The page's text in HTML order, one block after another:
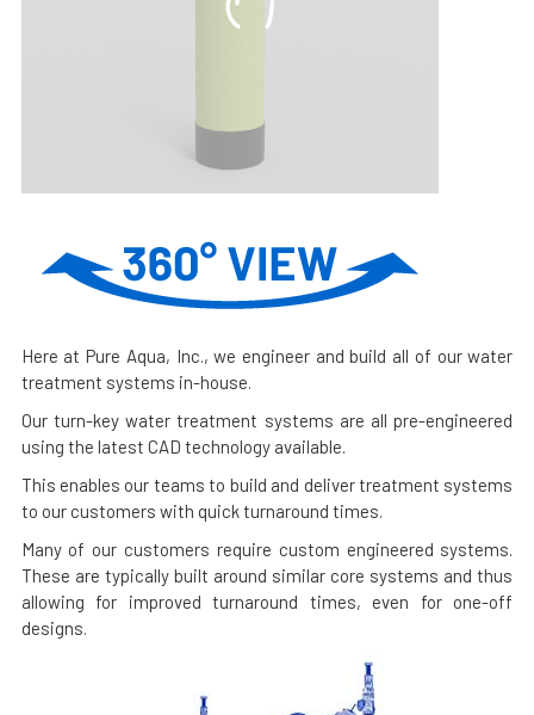
Here at Pure Aqua, Inc., we engineer and build all of our water
treatment systems in-house.
Our turn-key water treatment systems are all pre-engineered
using the latest CAD technology available.
This enables our teams to build and deliver treatment systems
to our customers with quick turnaround times.
Many of our customers require custom engineered systems.
These are typically built around similar core systems and thus
allowing for improved turnaround times, even for one-off
designs.